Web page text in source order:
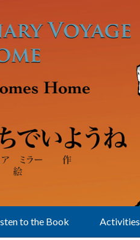
to the Book Activities